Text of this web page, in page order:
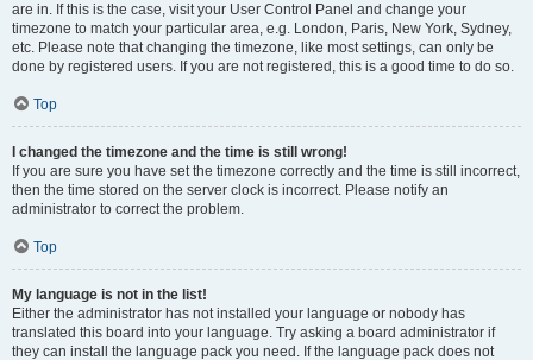
are in. If this is the case, visit your User Control Panel and change your
timezone to match your particular area, e.g. London, Paris, New York, Sydney,
etc. Please note that changing the timezone, like most settings, can only be
done by registered users. If you are not registered, this is a good time to do so.
Top
I changed the timezone and the time is still wrong!
If you are sure you have set the timezone correctly and the time is still incorrect,
then the time stored on the server clock is incorrect. Please notify an
administrator to correct the problem.
Top
My language is not in the list!
Either the administrator has not installed your language or nobody has
translated this board into your language. Try asking a board administrator if
they can install the language pack you need. If the language pack does not